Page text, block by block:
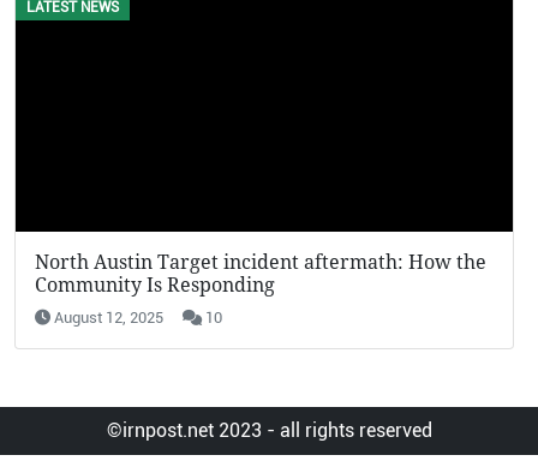
LATEST NEWS
North Austin Target incident aftermath: How the
Community Is Responding
August 12, 2025 10
KFC
©irnpost.net 2023 - all rights reserved